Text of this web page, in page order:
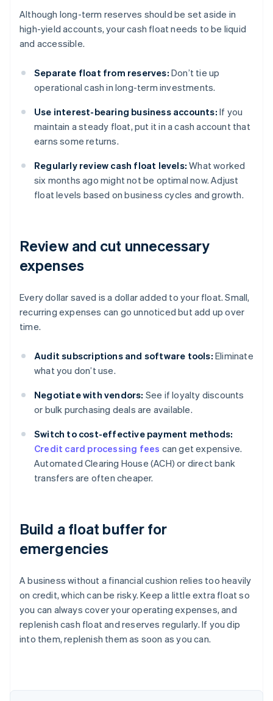
Although long-term reserves should be set aside in
high-yield accounts, your cash float needs to be liquid
and accessible.
Separate float from reserves: Don’t tie up
operational cash in long-term investments.
Use interest-bearing business accounts: If you
maintain a steady float, put it in a cash account that
earns some returns.
Regularly review cash float levels: What worked
six months ago might not be optimal now. Adjust
float levels based on business cycles and growth.
Review and cut unnecessary
expenses
Every dollar saved is a dollar added to your float. Small,
recurring expenses can go unnoticed but add up over
time.
Audit subscriptions and software tools: Eliminate
what you don’t use.
Negotiate with vendors: See if loyalty discounts
or bulk purchasing deals are available.
Switch to cost-effective payment methods:
Credit card processing fees can get expensive.
Automated Clearing House (ACH) or direct bank
transfers are often cheaper.
Build a float buffer for
emergencies
A business without a financial cushion relies too heavily
on credit, which can be risky. Keep a little extra float so
you can always cover your operating expenses, and
replenish cash float and reserves regularly. If you dip
into them, replenish them as soon as you can.
Australia
English
Austria
Brazil